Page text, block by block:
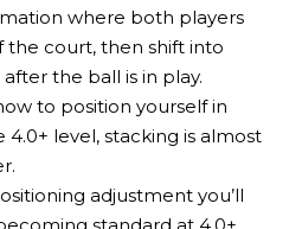
where both players
the court, then shift into
the ball is in play.
to position yourself in
level, stacking is almost
adjustment you’ll